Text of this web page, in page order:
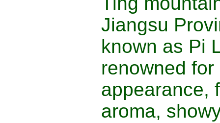
Jiangsu
known as Pi
renowned
appearance,
aroma,